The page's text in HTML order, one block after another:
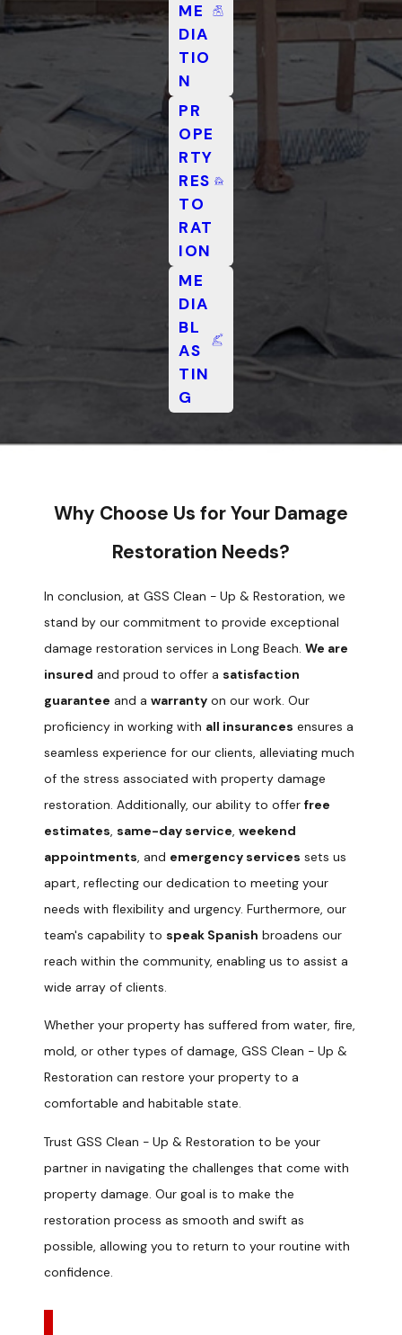
ME
DIA
TIO
N
PR
OPE
RTY
RES
TO
RAT
ION
ME
DIA
BL
AS
TIN
G
Why Choose Us for Your Damage
Restoration Needs?
In conclusion, at GSS Clean - Up & Restoration, we
stand by our commitment to provide exceptional
damage restoration services in Long Beach. We are
insured and proud to offer a satisfaction
guarantee and a warrantyon our work. Our
proficiency in working with all insurances ensures a
seamless experience for our clients, alleviating much
of the stress associated with property damage
restoration. Additionally, our ability to offer free
estimates same-day service weekend
appointments , and emergency services sets us
apart, reflecting our dedication to meeting your
needs with flexibility and urgency. Furthermore, our
team's capability to speak Spanish broadens our
reach within the community, enabling us to assist a
wide array of clients.
Whether your property has suffered from water, fire,
mold, or other types of damage, GSS Clean - Up &
Restoration can restore your property to a
comfortable and habitable state.
Trust GSS Clean - Up & Restoration to be your
partner in navigating the challenges that come with
property damage. Our goal is to make the
restoration process as smooth and swift as
possible, allowing you to return to your routine with
confidence.